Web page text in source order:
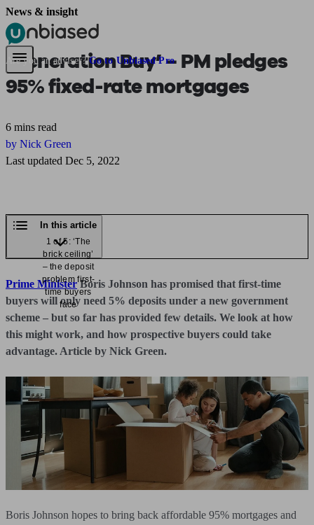
Pensions & Retirement Starting a pension
Are you an adviser? Go to Unbiased Pro
News & insight
‘Generation Buy’ – PM pledges
95% fixed-rate mortgages
6 mins read
by Nick Green
Last updated Dec 5, 2022
In this article
1 of 5: ‘The
brick ceiling’
– the deposit
problem first-
time buyers
face
Prime MinisterBoris Johnson has promised that first-time
buyers will only need 5% deposits under a new government
scheme – but so far has provided few details. We look at how
this might work, and how prospective buyers could take
advantage. Article by Nick Green.
Boris Johnson hopes to bring back affordable 95% mortgages and